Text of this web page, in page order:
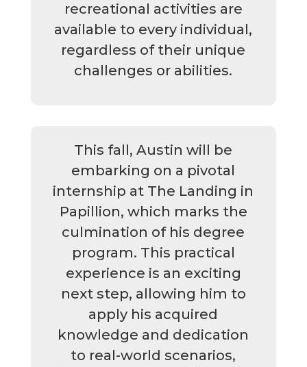
recreational activities are
available to every individual,
regardless of their unique
challenges or abilities.
This fall, Austin will be
embarking on a pivotal
internship at The Landing in
Papillion, which marks the
culmination of his degree
program. This practical
experience is an exciting
next step, allowing him to
apply his acquired
knowledge and dedication
to real-world scenarios,